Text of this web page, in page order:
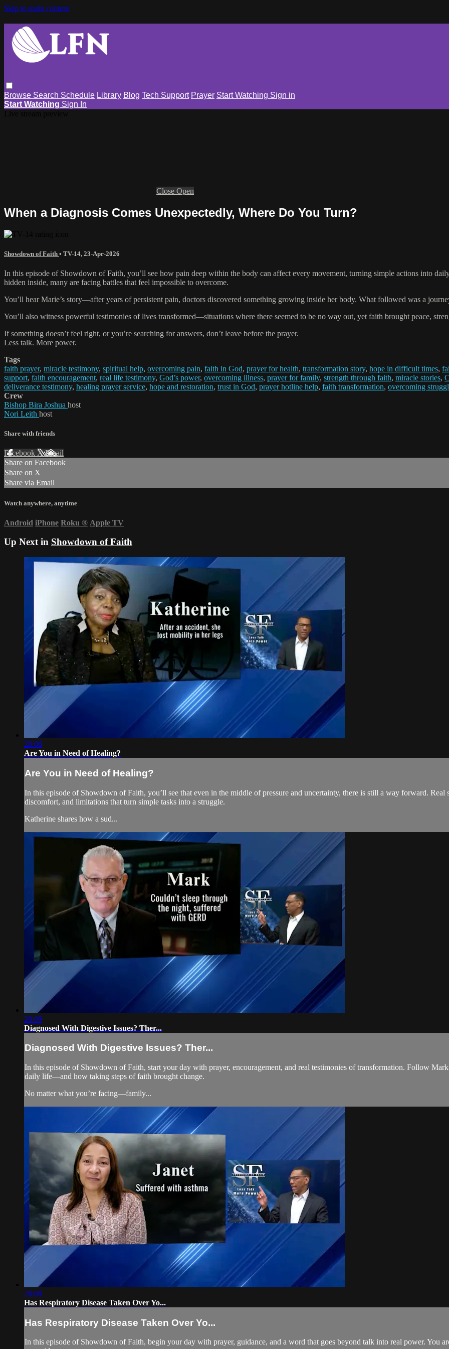
Skip to main content
Browse Search Schedule Library Blog Tech Support Prayer Start Watching Sign in
Start Watching Sign In
Close Open
When a Diagnosis Comes Unexpectedly, Where Do You Turn?
Showdown of Faith • TV-14, 23-Apr-2026
In this episode of Showdown of Faith, you’ll see how pain deep within the body can affect every movement, turning simple actions into
hidden inside, many are facing battles that feel impossible to overcome.
You’ll hear Marie’s story—after years of persistent pain, doctors discovered something growing inside her body. What followed was a
You’ll also witness powerful testimonies of lives transformed—situations where there seemed to be no way out, yet faith brought peace,
If something doesn’t feel right, or you’re searching for answers, don’t leave before the prayer.
Less talk. More power.
Tags
faith prayer, miracle testimony, spiritual help, overcoming pain, faith in God, prayer for health, transformation story, hope in difficult times,
support, faith encouragement, real life testimony, God’s power, overcoming illness, prayer for family, strength through faith, miracle stories,
deliverance testimony, healing prayer service, hope and restoration, trust in God, prayer hotline help, faith transformation, overcoming
Crew
Bishop Bira Joshua host
Nori Leith host
Share with friends
Facebook XEmail
Share on Facebook
Share on X
Share via Email
Watch anywhere, anytime
Android iPhone Roku ® Apple TV
Up Next in Showdown of Faith
28:06
Are You in Need of Healing?
Are You in Need of Healing?
In this episode of Showdown of Faith, you’ll see that even in the middle of pressure and uncertainty, there is still a way forward.
discomfort, and limitations that turn simple tasks into a struggle.
Katherine shares how a sud...
28:09
Diagnosed With Digestive Issues? Ther...
Diagnosed With Digestive Issues? Ther...
In this episode of Showdown of Faith, start your day with prayer, encouragement, and real testimonies of transformation. Follow
daily life—and how taking steps of faith brought change.
No matter what you’re facing—family...
28:08
Has Respiratory Disease Taken Over Yo...
Has Respiratory Disease Taken Over Yo...
In this episode of Showdown of Faith, begin your day with prayer, guidance, and a word that goes beyond talk into real power. You